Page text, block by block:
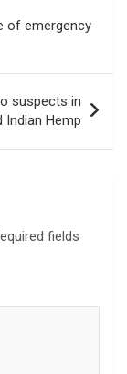
of emergency
suspects in
Hemp
fields